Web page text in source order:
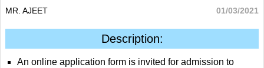
MR. AJEET 01/03/2021
Description:
An online application form is invited for admission to